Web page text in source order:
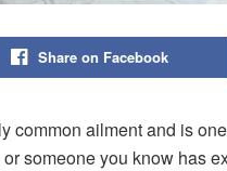
Share on Facebook
common ailment and is
or someone you know has